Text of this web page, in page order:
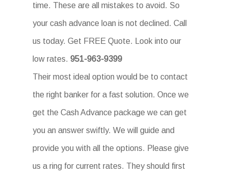
time. These are all mistakes to avoid. So
your cash advance loan is not declined. Call
us today. Get FREE Quote. Look into our
low rates.951-963-9399
Their most ideal option would be to contact
the right banker for a fast solution. Once we
get the Cash Advance package we can get
you an answer swiftly. We will guide and
provide you with all the options. Please give
us a ring for current rates. They should first